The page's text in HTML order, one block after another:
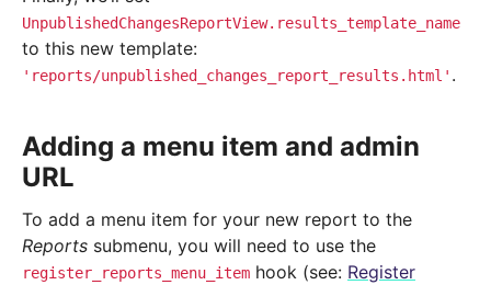
UnpublishedChangesReportView.results_template_name
to this new template:
'reports/unpublished_changes_report_results.html' .
Adding a menu item and admin
URL
To add a menu item for your new report to the
Reports submenu, you will need to use the
register_reports_menu_item hook (see: Register